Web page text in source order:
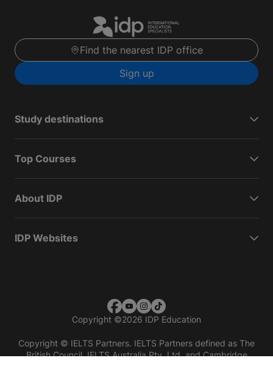
Find the nearest IDP office
Sign up
Study destinations
Top Courses
About IDP
IDP Websites
Copyright ©2026 IDP Education
Copyright © IELTS Partners. IELTS Partners defined as The
British Council, IELTS Australia Pty. Ltd. and Cambridge